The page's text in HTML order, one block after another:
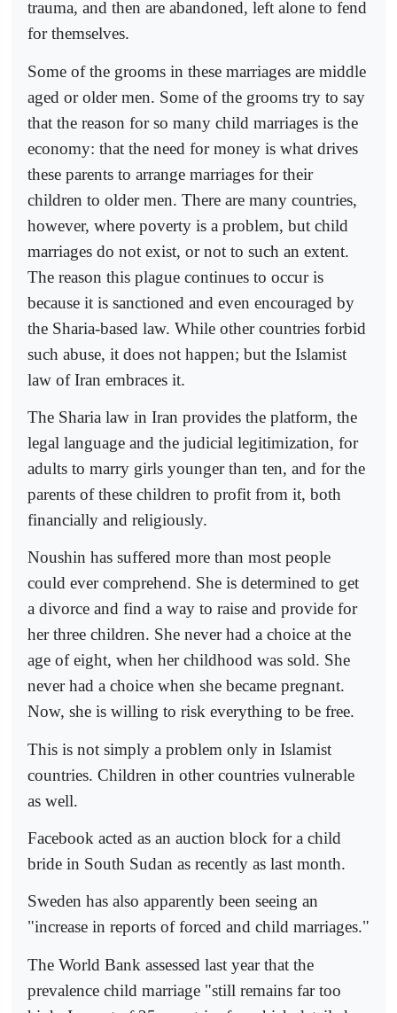
trauma, and then are abandoned, left alone to fend
for themselves.
Some of the grooms in these marriages are middle
aged or older men. Some of the grooms try to say
that the reason for so many child marriages is the
economy: that the need for money is what drives
these parents to arrange marriages for their
children to older men. There are many countries,
however, where poverty is a problem, but child
marriages do not exist, or not to such an extent.
The reason this plague continues to occur is
because it is sanctioned and even encouraged by
the Sharia-based law. While other countries forbid
such abuse, it does not happen; but the Islamist
law of Iran embraces it.
The Sharia law in Iran provides the platform, the
legal language and the judicial legitimization, for
adults to marry girls younger than ten, and for the
parents of these children to profit from it, both
financially and religiously.
Noushin has suffered more than most people
could ever comprehend. She is determined to get
a divorce and find a way to raise and provide for
her three children. She never had a choice at the
age of eight, when her childhood was sold. She
never had a choice when she became pregnant.
Now, she is willing to risk everything to be free.
This is not simply a problem only in Islamist
countries. Children in other countries vulnerable
as well.
Facebook acted as an auction block for a child
bride in South Sudan as recently as last month.
Sweden has also apparently been seeing an
"increase in reports of forced and child marriages."
The World Bank assessed last year that the
prevalence child marriage "still remains far too